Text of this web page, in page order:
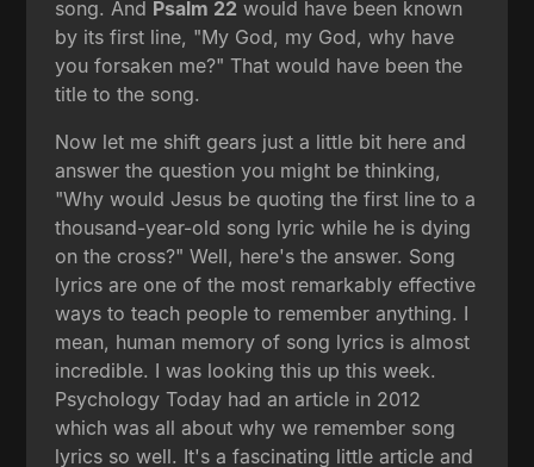
song. And Psalm 22 would have been known
by its first line, "My God, my God, why have
you forsaken me?" That would have been the
title to the song.
Now let me shift gears just a little bit here and
answer the question you might be thinking,
"Why would Jesus be quoting the first line to a
thousand-year-old song lyric while he is dying
on the cross?" Well, here's the answer. Song
lyrics are one of the most remarkably effective
ways to teach people to remember anything. I
mean, human memory of song lyrics is almost
incredible. I was looking this up this week.
Psychology Today had an article in 2012
which was all about why we remember song
lyrics so well. It's a fascinating little article and